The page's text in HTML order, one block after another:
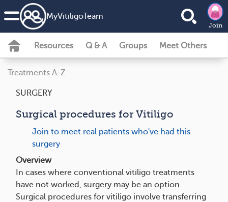
MyVitiligoTeam
Join
Resources Q & A Groups Meet Others
Treatments A-Z
SURGERY
Surgical procedures for Vitiligo
Join to meet real patients who've had this
surgery
Overview
In cases where conventional vitiligo treatments
have not worked, surgery may be an option.
Surgical procedures for vitiligo involve transferring